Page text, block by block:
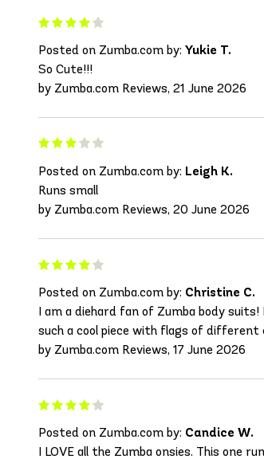
Posted on Zumba.com by: Yukie T.
So Cute!!!
by Zumba.com Reviews, 21 June 2026
Posted on Zumba.com by: Leigh K.
Runs small
by Zumba.com Reviews, 20 June 2026
Posted on Zumba.com by: Christine C.
I am a diehard fan of Zumba body
such a cool piece with flags of different
by Zumba.com Reviews, 17 June 2026
Posted on Zumba.com by: Candice W.
I LOVE all the Zumba onsies. This one